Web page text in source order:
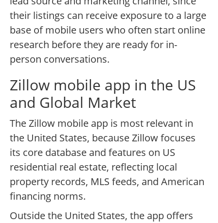
their listings can receive exposure to a large
base of mobile users who often start online
research before they are ready for in-
person conversations.
Zillow mobile app in the US
and Global Market
The Zillow mobile app is most relevant in
the United States, because Zillow focuses
its core database and features on US
residential real estate, reflecting local
property records, MLS feeds, and American
financing norms.
Outside the United States, the app offers